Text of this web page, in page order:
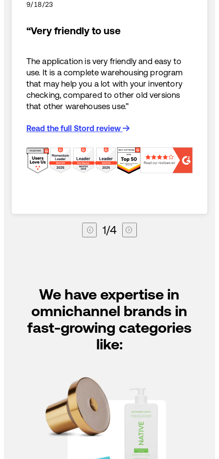
9/18/23
“Very friendly to use
The application is very friendly and easy to
use. It is a complete warehousing program
that may help you a lot with your inventory
checking, compared to other old versions
that other warehouses use.”
Read the full Stord review
1/4
We have expertise in
omnichannel brands in
fast-growing categories
like: